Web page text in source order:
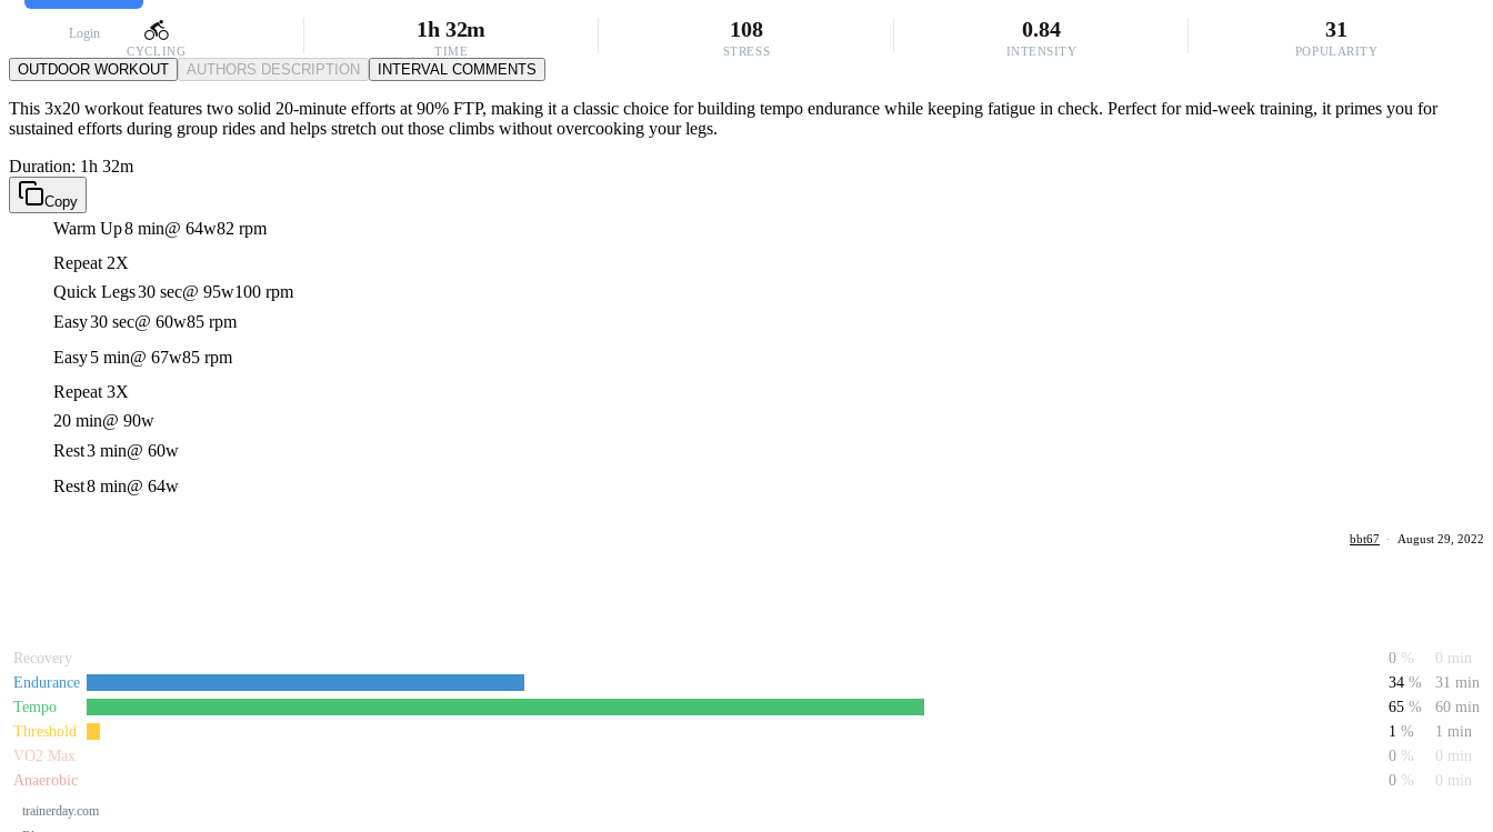
Login
trainerday.com
CYCLING
1h 32m
TIME
108
STRESS
0.84
INTENSITY
31
POPULARITY
OUTDOOR WORKOUT AUTHORS DESCRIPTION INTERVAL COMMENTS
This 3x20 workout features two solid 20-minute efforts at 90% FTP, making it a classic choice for building tempo endurance while keeping fatigue in check. Perfect for mid-week training, it primes you for
sustained efforts during group rides and helps stretch out those climbs without overcooking your legs.
Duration: 1h 32m
Copy
Warm Up8 min@ 64w82 rpm
Repeat 2X
Quick Legs30 sec@ 95w100 rpm
Easy30 sec@ 60w85 rpm
Easy5 min@ 67w85 rpm
Repeat 3X
20 min@ 90w
Rest3 min@ 60w
Rest8 min@ 64w
bbt67 · August 29, 2022
Recovery 0 %
0 min
Endurance
34 %
31 min
Tempo
65 %
60 min
Threshold
1 %
1 min
VO2 Max
0 %
0 min
Anaerobic
0 % 0 min